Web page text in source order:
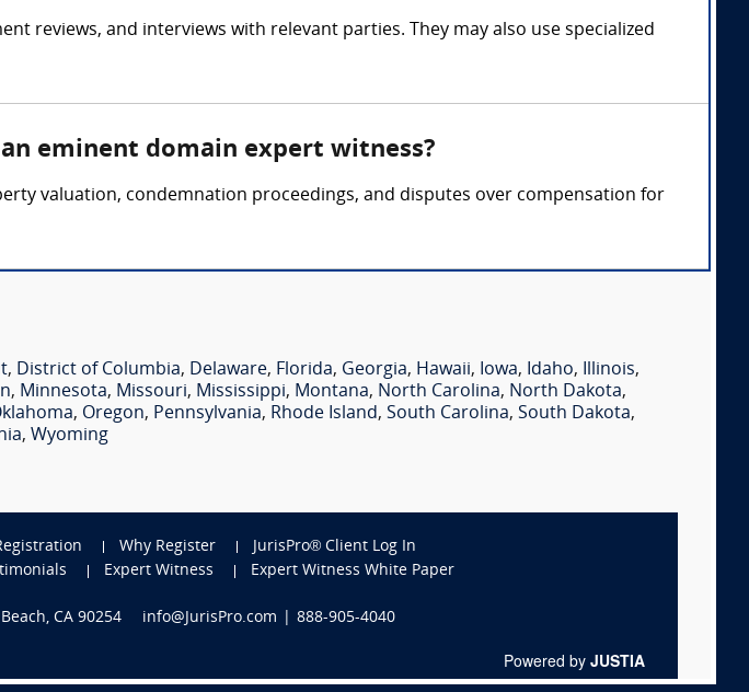
reviews, and interviews with relevant parties. They may also use specialized
eminent domain expert witness?
valuation, condemnation proceedings, and disputes over compensation for
, District of Columbia, Delaware, Florida, Georgia, Hawaii, Iowa, Idaho, Illinois,
, Minnesota, Missouri, Mississippi, Montana, North Carolina, North Dakota,
, Oregon, Pennsylvania, Rhode Island, South Carolina, South Dakota,
, Wyoming
Why Register
JurisPro® Client Log In
Expert Witness Expert Witness White Paper
CA 90254 info@JurisPro.com 888-905-4040
Powered by JUSTIA